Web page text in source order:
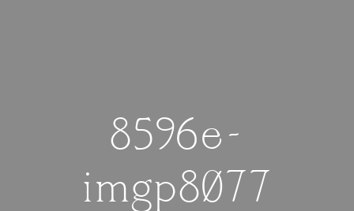
8596e-
imgp8077